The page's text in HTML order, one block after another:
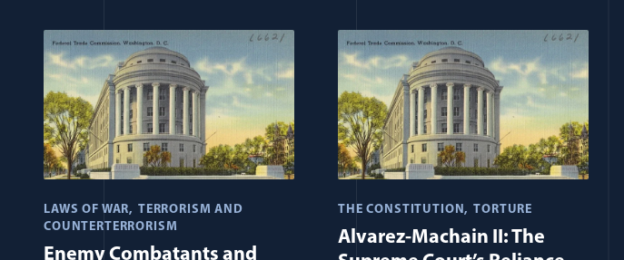
LAWS OF WAR
TERRORISM AND
COUNTERTERRORISM
Enemy Combatants and
THE CONSTITUTION TORTURE
Alvarez-Machain II: The